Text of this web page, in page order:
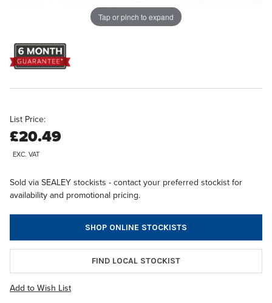
Tap or pinch to expand
List Price:
£20.49
EXC. VAT
Sold via SEALEY stockists - contact your preferred stockist for
availability and promotional pricing.
SHOP ONLINE STOCKISTS
FIND LOCAL STOCKIST
Add to Wish List